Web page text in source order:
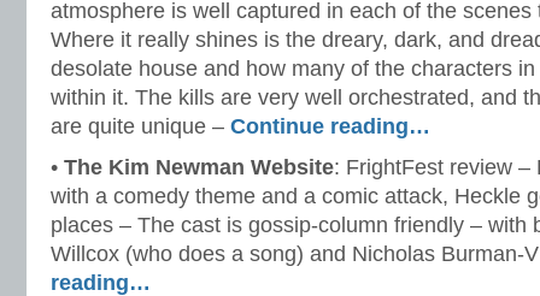
atmosphere is well captured in each of the
Where it really shines is the dreary, dark, and
desolate house and how many of the characters
within it. The kills are very well orchestrated, and
are quite unique – Continue reading…
• The Kim Newman Website: FrightFest review –
with a comedy theme and a comic attack, Heckle
places – The cast is gossip-column friendly – with
Willcox (who does a song) and Nicholas Burman-
reading…